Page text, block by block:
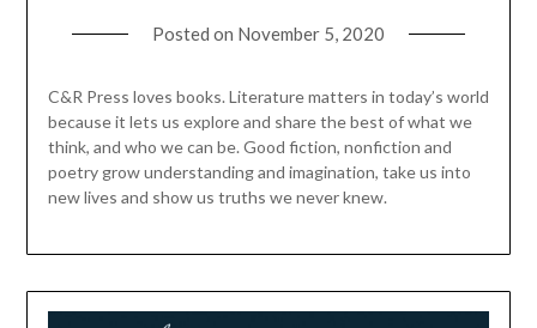
Posted on November 5, 2020
C&R Press loves books. Literature matters in today’s world
because it lets us explore and share the best of what we
think, and who we can be. Good fiction, nonfiction and
poetry grow understanding and imagination, take us into
new lives and show us truths we never knew.